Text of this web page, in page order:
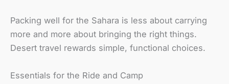
Packing well for the Sahara is less about carrying
more and more about bringing the right things.
Desert travel rewards simple, functional choices.
Essentials for the Ride and Camp